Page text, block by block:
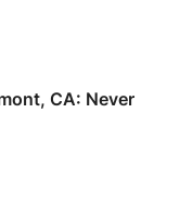
CA: Never